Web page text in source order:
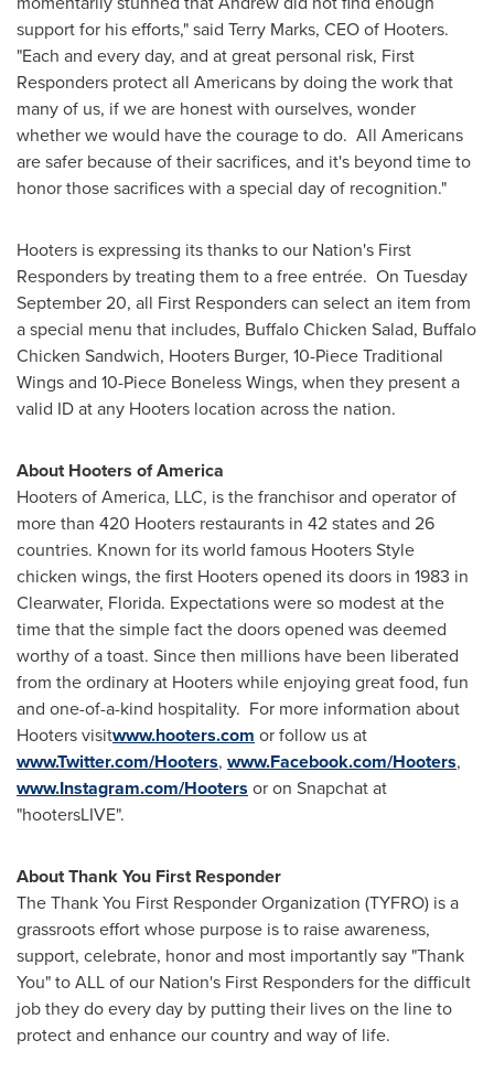
support for his efforts," said Terry Marks, CEO of Hooters.
"Each and every day, and at great personal risk, First
Responders protect all Americans by doing the work that
many of us, if we are honest with ourselves, wonder
whether we would have the courage to do. All Americans
are safer because of their sacrifices, and it's beyond time to
honor those sacrifices with a special day of recognition."
Hooters is expressing its thanks to our Nation's First
Responders by treating them to a free entrée. On Tuesday
September 20, all First Responders can select an item from
a special menu that includes, Buffalo Chicken Salad, Buffalo
Chicken Sandwich, Hooters Burger, 10-Piece Traditional
Wings and 10-Piece Boneless Wings, when they present a
valid ID at any Hooters location across the nation.
About Hooters of America
Hooters of America, LLC, is the franchisor and operator of
more than 420 Hooters restaurants in 42 states and 26
countries. Known for its world famous Hooters Style
chicken wings, the first Hooters opened its doors in 1983 in
Clearwater, Florida. Expectations were so modest at the
time that the simple fact the doors opened was deemed
worthy of a toast. Since then millions have been liberated
from the ordinary at Hooters while enjoying great food, fun
and one-of-a-kind hospitality. For more information about
Hooters visitwww.hooters.com or follow us at
www.Twitter.com/Hooters, www.Facebook.com/Hooters,
www.Instagram.com/Hooters or on Snapchat at
"hootersLIVE".
About Thank You First Responder
The Thank You First Responder Organization (TYFRO) is a
grassroots effort whose purpose is to raise awareness,
support, celebrate, honor and most importantly say "Thank
You" to ALL of our Nation's First Responders for the difficult
job they do every day by putting their lives on the line to
protect and enhance our country and way of life.